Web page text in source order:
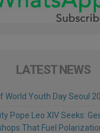
LATEST NEWS
World Youth Day Seoul
Pope Leo XIV Seeks:
That Fuel